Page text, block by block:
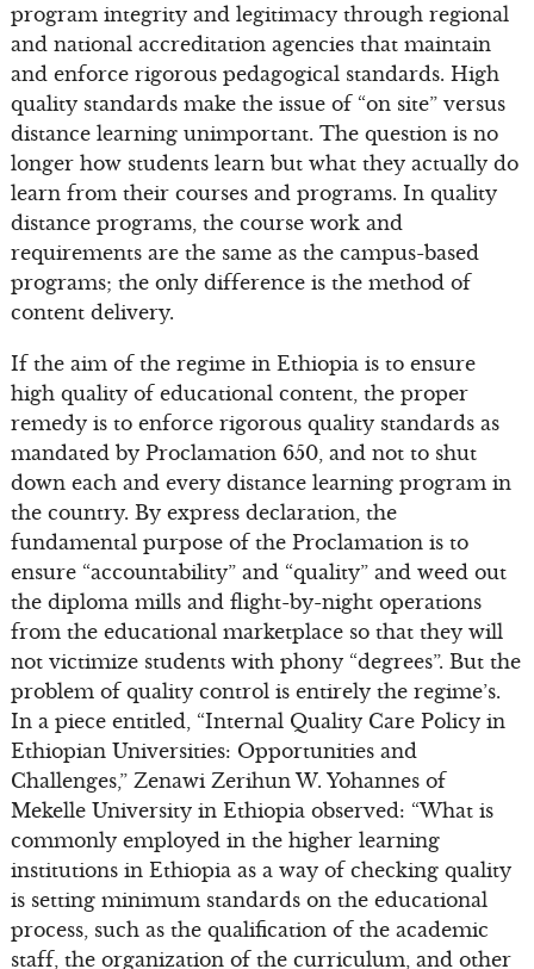
program integrity and legitimacy through regional
and national accreditation agencies that maintain
and enforce rigorous pedagogical standards. High
quality standards make the issue of “on site” versus
distance learning unimportant. The question is no
longer how students learn but what they actually do
learn from their courses and programs. In quality
distance programs, the course work and
requirements are the same as the campus-based
programs; the only difference is the method of
content delivery.
If the aim of the regime in Ethiopia is to ensure
high quality of educational content, the proper
remedy is to enforce rigorous quality standards as
mandated by Proclamation 650, and not to shut
down each and every distance learning program in
the country. By express declaration, the
fundamental purpose of the Proclamation is to
ensure “accountability” and “quality” and weed out
the diploma mills and flight-by-night operations
from the educational marketplace so that they will
not victimize students with phony “degrees”. But the
problem of quality control is entirely the regime’s.
In a piece entitled, “Internal Quality Care Policy in
Ethiopian Universities: Opportunities and
Challenges,” Zenawi Zerihun W. Yohannes of
Mekelle University in Ethiopia observed: “What is
commonly employed in the higher learning
institutions in Ethiopia as a way of checking quality
is setting minimum standards on the educational
process, such as the qualification of the academic
staff, the organization of the curriculum, and other